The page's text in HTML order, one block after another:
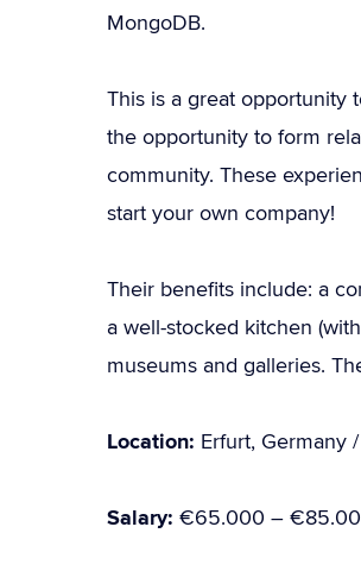
MongoDB.
This is a great opportunity
the opportunity to form
community. These
start your own company!
Their benefits include: a
a well-stocked kitchen
museums and galleries.
Location: Erfurt, Germany
Salary: €65.000 –